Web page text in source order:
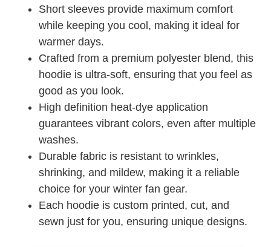
Short sleeves provide maximum comfort
while keeping you cool, making it ideal for
warmer days.
Crafted from a premium polyester blend, this
hoodie is ultra-soft, ensuring that you feel as
good as you look.
High definition heat-dye application
guarantees vibrant colors, even after multiple
washes.
Durable fabric is resistant to wrinkles,
shrinking, and mildew, making it a reliable
choice for your winter fan gear.
Each hoodie is custom printed, cut, and
sewn just for you, ensuring unique designs.